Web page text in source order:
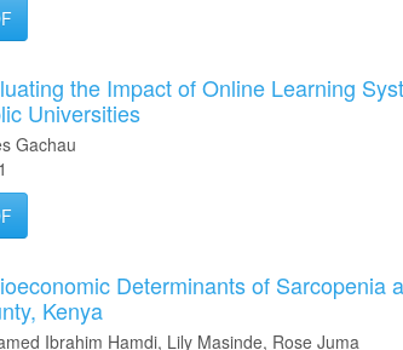
the Impact of Online Learning
Universities
Gachau
Determinants of Sarcopenia
Kenya
Ibrahim Hamdi, Lily Masinde, Rose Juma